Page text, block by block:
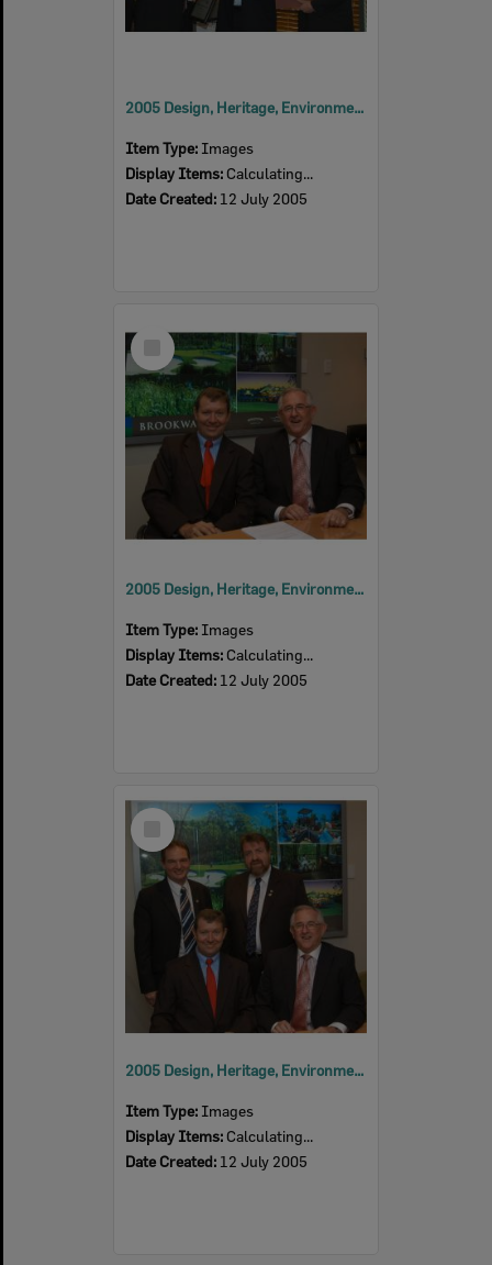
2005 Design, Heritage, Environment and Student Awards
Item Type: Images
Display Items: Calculating...
Date Created: 12 July 2005
Select
Item
2005 Design, Heritage, Environment and Student Awards
Item Type: Images
Display Items: Calculating...
Date Created: 12 July 2005
Select
Item
2005 Design, Heritage, Environment and Student Awards
Item Type: Images
Display Items: Calculating...
Date Created: 12 July 2005